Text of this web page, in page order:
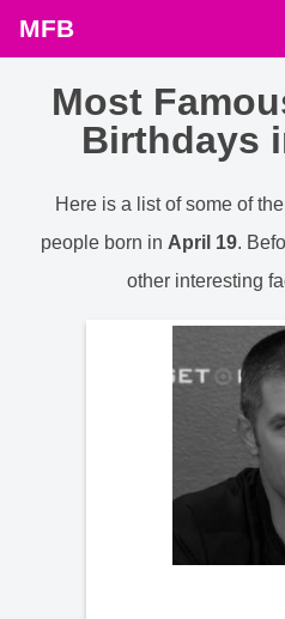
MFB
Most
Birthdays
Here is a list of some of
people born in April 19.
other interesting